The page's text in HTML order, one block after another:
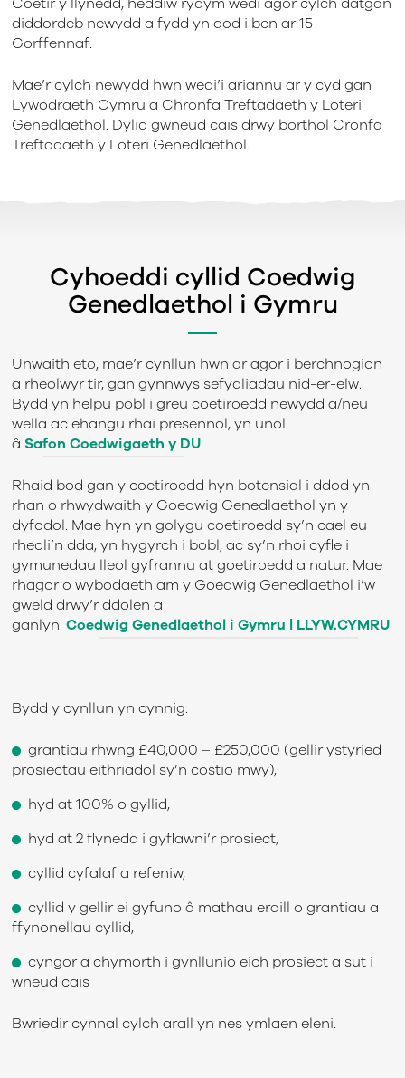
diddordeb newydd a fydd yn dod i ben ar 15
Gorffennaf.
Mae’r cylch newydd hwn wedi’i ariannu ar y cyd gan
Lywodraeth Cymru a Chronfa Treftadaeth y Loteri
Genedlaethol. Dylid gwneud cais drwy borthol Cronfa
Treftadaeth y Loteri Genedlaethol.
Cyhoeddi cyllid Coedwig
Genedlaethol i Gymru
Unwaith eto, mae’r cynllun hwn ar agor i berchnogion
a rheolwyr tir, gan gynnwys sefydliadau nid-er-elw.
Bydd yn helpu pobl i greu coetiroedd newydd a/neu
wella ac ehangu rhai presennol, yn unol
â Safon Coedwigaeth y DU.
Rhaid bod gan y coetiroedd hyn botensial i ddod yn
rhan o rhwydwaith y Goedwig Genedlaethol yn y
dyfodol. Mae hyn yn golygu coetiroedd sy’n cael eu
rheoli’n dda, yn hygyrch i bobl, ac sy’n rhoi cyfle i
gymunedau lleol gyfrannu at goetiroedd a natur. Mae
rhagor o wybodaeth am y Goedwig Genedlaethol i’w
gweld drwy’r ddolen a
ganlyn:Coedwig Genedlaethol i Gymru | LLYW.CYMRU
Bydd y cynllun yn cynnig:
grantiau rhwng £40,000 – £250,000 (gellir ystyried
prosiectau eithriadol sy’n costio mwy),
hyd at 100% o gyllid,
hyd at 2 flynedd i gyflawni’r prosiect,
cyllid cyfalaf a refeniw,
cyllid y gellir ei gyfuno â mathau eraill o grantiau a
ffynonellau cyllid,
cyngor a chymorth i gynllunio eich prosiect a sut i
wneud cais
Bwriedir cynnal cylch arall yn nes ymlaen eleni.